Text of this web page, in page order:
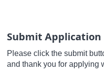
Submit Application
Please click the submit
and thank you for applying